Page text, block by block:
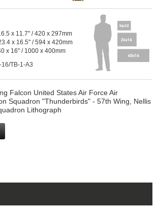
x 11.7" / 420 x 297mm
x 16.5" / 594 x 420mm
x 16" / 1000 x 400mm
16/TB-1-A3
Falcon United States Air Force Air
Squadron "Thunderbirds" - 57th Wing, Nellis
Lithograph